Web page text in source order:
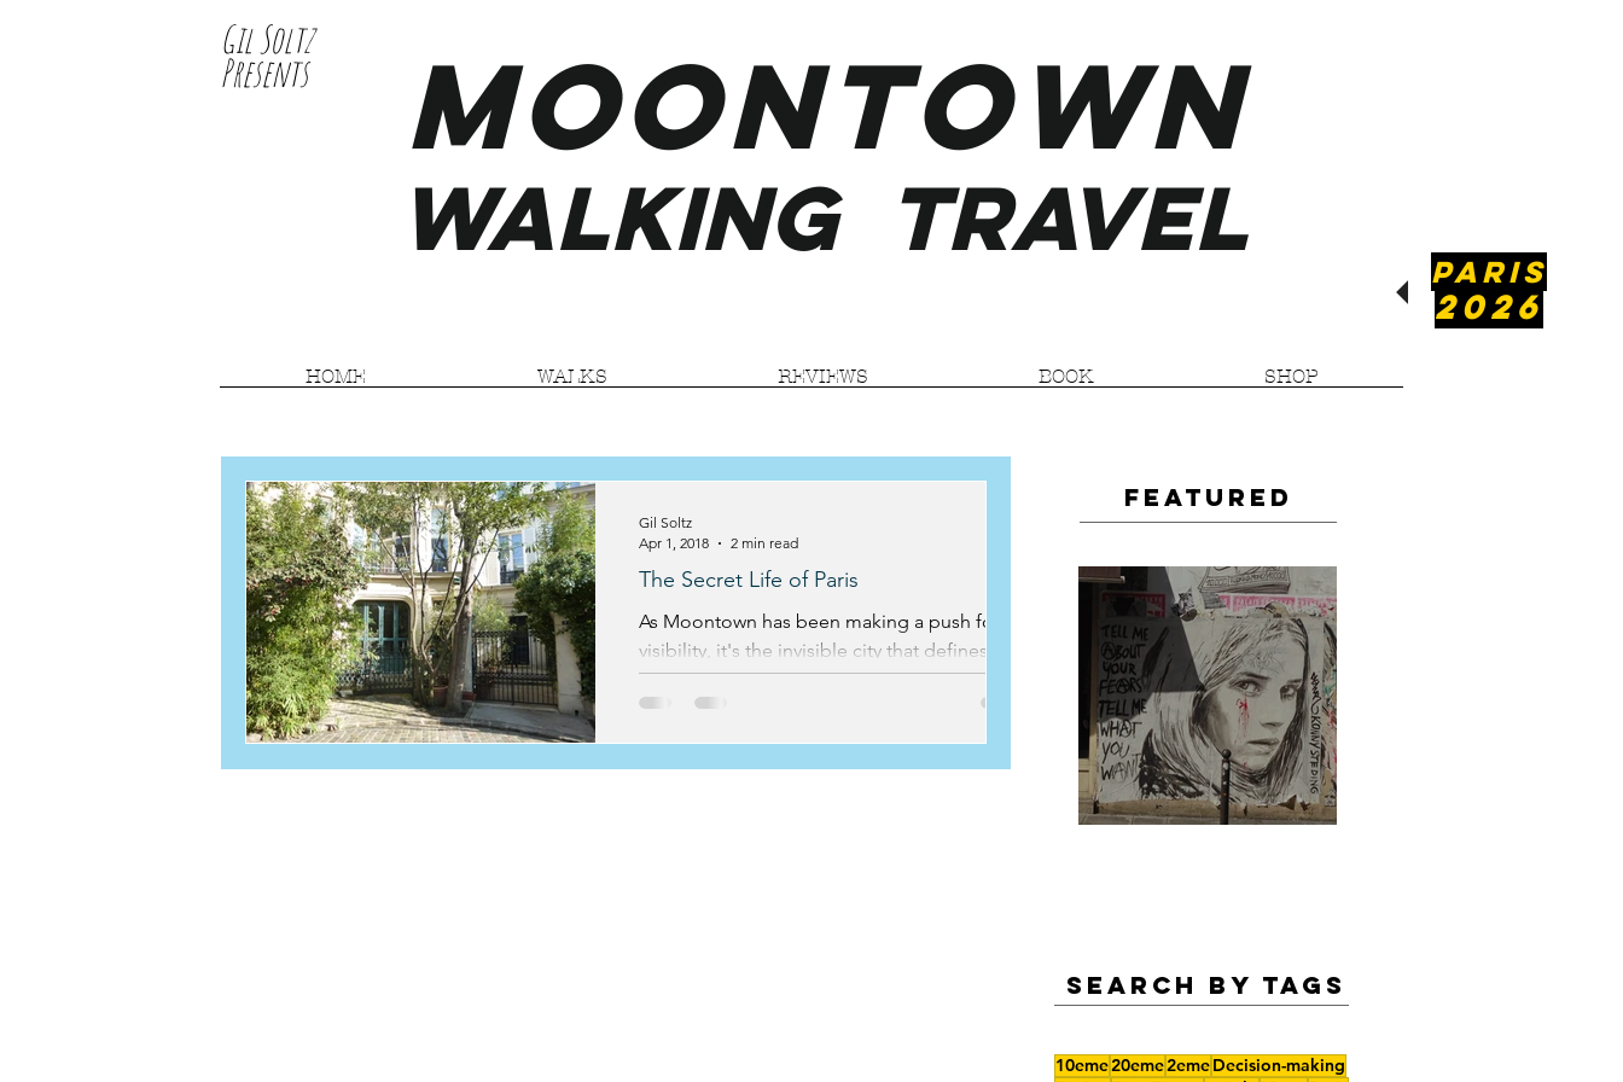
Gil Soltz
Presents MooNTOWN
WALKING TRAVEL PARIS
2026
HOME WALKS REVIEWS BOOK SHOP
The Secret Life of Paris
As Moontown has been making a push for
visibility, it's the invisible city that defines the
work that we do. For many of our private...
Gil Soltz
Apr 1, 2018
2 min read
Featured
Search by Tags
10eme20eme2emeDecision-making